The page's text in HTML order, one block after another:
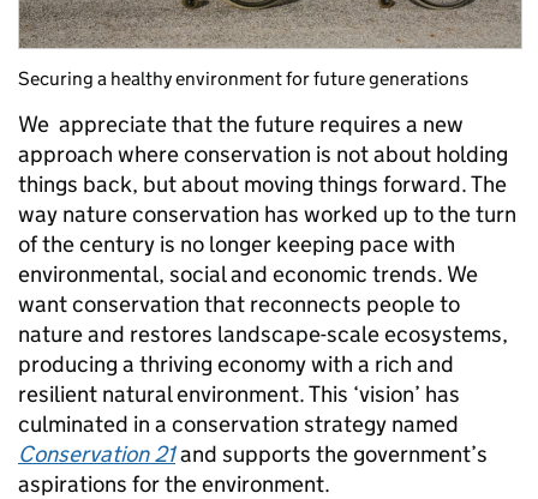
Securing a healthy environment for future generations
We appreciate that the future requires a new
approach where conservation is not about holding
things back, but about moving things forward. The
way nature conservation has worked up to the turn
of the century is no longer keeping pace with
environmental, social and economic trends. We
want conservation that reconnects people to
nature and restores landscape-scale ecosystems,
producing a thriving economy with a rich and
resilient natural environment. This ‘vision’ has
culminated in a conservation strategy named
Conservation 21and supports the government’s
aspirations for the environment.